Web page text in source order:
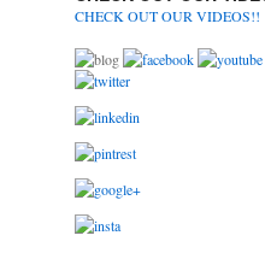
CHECK OUT OUR VIDEOS!!